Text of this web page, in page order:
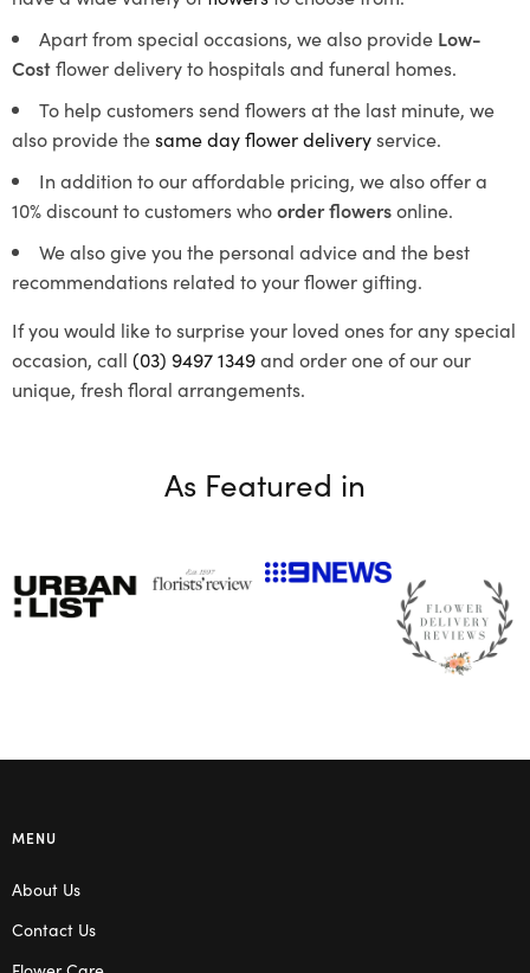
Apart from special occasions, we also provide Low-
Costflower delivery to hospitals and funeral homes.
To help customers send flowers at the last minute, we
also provide thesame day flower deliveryservice.
In addition to our affordable pricing, we also offer a
10% discount to customers whoorder flowersonline.
We also give you the personal advice and the best
recommendations related to your flower gifting.
If you would like to surprise your loved ones for any special
occasion, call (03) 9497 1349and order one of our our
unique, fresh floral arrangements.
As Featured in
MENU
About Us
Contact Us